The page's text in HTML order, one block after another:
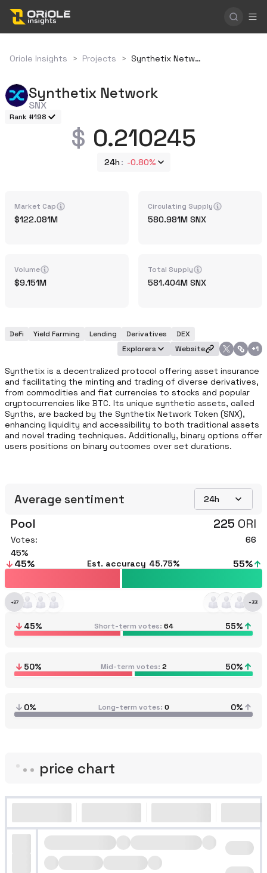
Oriole Insights > Projects > Synthetix Network
Synthetix Network
SNX
Rank #198
0.210245
24h -0.80%
Market Cap
122.081M
Volume
9.151M
Circulating Supply
580.981M SNX
Total Supply
581.404M SNX
DeFi Yield Farming Lending Derivatives
DEX
Explorers
Website +1
Synthetix is a decentralized protocol offering asset insurance
and facilitating the minting and trading of diverse derivatives,
from commodities and fiat currencies to stocks and popular
cryptocurrencies like BTC. Its unique synthetic assets, called
Synths, are backed by the Synthetix Network Token (SNX),
enhancing liquidity and accessibility to both traditional assets
and novel trading techniques. Additionally, binary options offer
users positions on binary outcomes over set durations.
Average sentiment 24h
Pool 225 ORI
Votes:
66
45
45% Est. accuracy 45.75% 55%
+27 +33
45% Short-term votes 64 55%
50% Mid-term votes 2 50%
0% Long-term votes 0 0%
price chart